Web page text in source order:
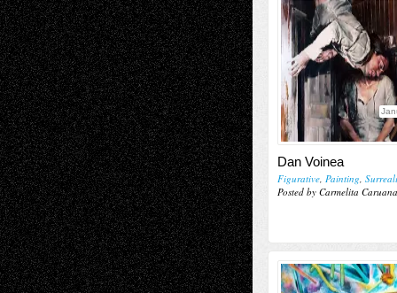
Dan Voinea
Figurative, Painting,
Posted by Carmelita Caruana